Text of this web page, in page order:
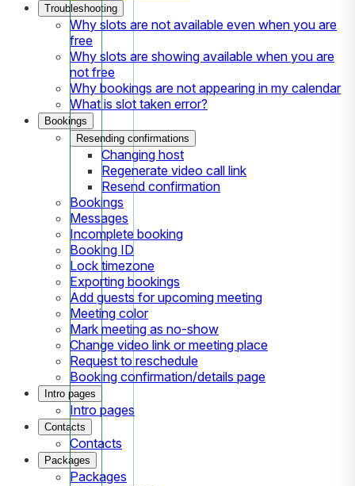
Troubleshooting
Why slots are not available even when you are
free
Why slots are showing available when you are
not free
Why bookings are not appearing in my calendar
What is slot taken error?
Bookings
Resending confirmations
Changing host
Regenerate video call link
Resend confirmation
Bookings
Messages
Incomplete booking
Booking ID
Lock timezone
Exporting bookings
Add guests for upcoming meeting
Meeting color
Mark meeting as no-show
Change video link or meeting place
Request to reschedule
Booking confirmation/details page
Intro pages
Intro pages
Contacts
Contacts
Packages
Packages